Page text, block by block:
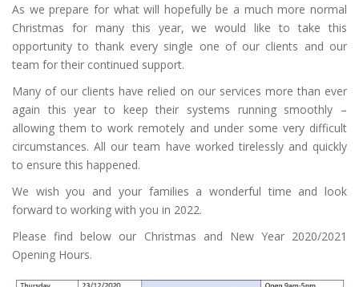
As we prepare for what will hopefully be a much more normal
Christmas for many this year, we would like to take this
opportunity to thank every single one of our clients and our
team for their continued support.
Many of our clients have relied on our services more than ever
again this year to keep their systems running smoothly –
allowing them to work remotely and under some very difficult
circumstances. All our team have worked tirelessly and quickly
to ensure this happened.
We wish you and your families a wonderful time and look
forward to working with you in 2022.
Please find below our Christmas and New Year 2020/2021
Opening Hours.